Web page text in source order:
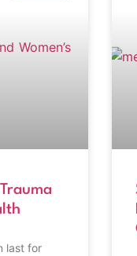
last for